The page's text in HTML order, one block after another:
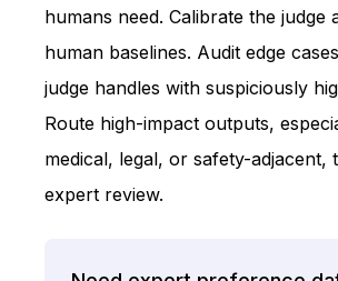
humans need. Calibrate the judge
human baselines. Audit edge
judge handles with suspiciously
Route high-impact outputs,
medical, legal, or safety-adjacent,
expert review.